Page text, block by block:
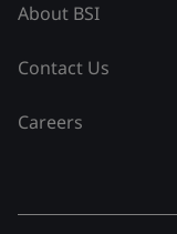
About BSI
Contact Us
Careers